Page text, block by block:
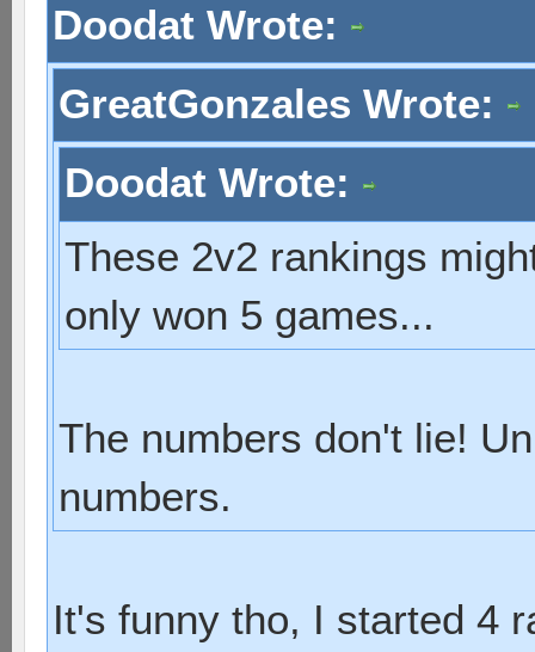
Doodat Wrote:
GreatGonzales Wrote:
Doodat Wrote:
These 2v2 rankings
only won 5 games...
The numbers don't lie!
numbers.
It's funny tho, I started 4